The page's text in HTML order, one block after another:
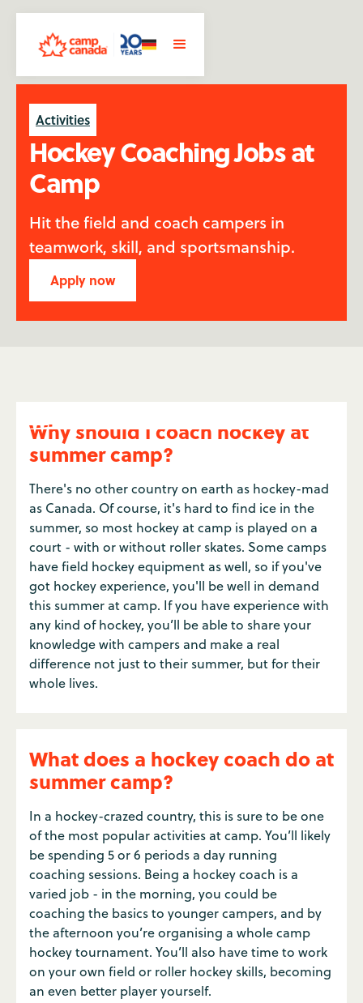
Activities
Hockey Coaching Jobs at
Camp
Hit the field and coach campers in
teamwork, skill, and sportsmanship.
Apply now
Why should I coach hockey at
summer camp?
There's no other country on earth as hockey-mad
as Canada. Of course, it's hard to find ice in the
summer, so most hockey at camp is played on a
court - with or without roller skates. Some camps
have field hockey equipment as well, so if you've
got hockey experience, you'll be well in demand
this summer at camp. If you have experience with
any kind of hockey, you’ll be able to share your
knowledge with campers and make a real
difference not just to their summer, but for their
whole lives.
What does a hockey coach do at
summer camp?
In a hockey-crazed country, this is sure to be one
of the most popular activities at camp. You’ll likely
be spending 5 or 6 periods a day running
coaching sessions. Being a hockey coach is a
varied job - in the morning, you could be
coaching the basics to younger campers, and by
the afternoon you’re organising a whole camp
hockey tournament. You’ll also have time to work
on your own field or roller hockey skills, becoming
an even better player yourself.